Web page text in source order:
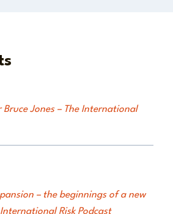
Bruce Jones – The International
– the beginnings of a new
Risk Podcast